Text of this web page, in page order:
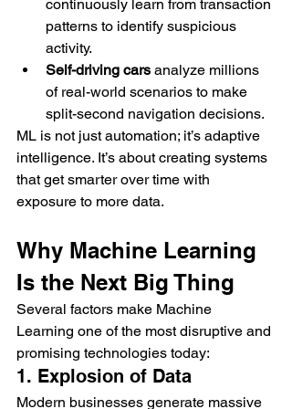
continuously learn from transaction
patterns to identify suspicious
activity.
Self-driving cars analyze millions
of real-world scenarios to make
split-second navigation decisions.
ML is not just automation; it’s adaptive
intelligence. It’s about creating systems
that get smarter over time with
exposure to more data.
Why Machine Learning
Is the Next Big Thing
Several factors make Machine
Learning one of the most disruptive and
promising technologies today:
1. Explosion of Data
Modern businesses generate massive